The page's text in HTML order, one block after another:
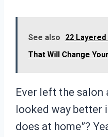
See also
22
That Will Change
Ever left the salon
looked way better
does at home”?